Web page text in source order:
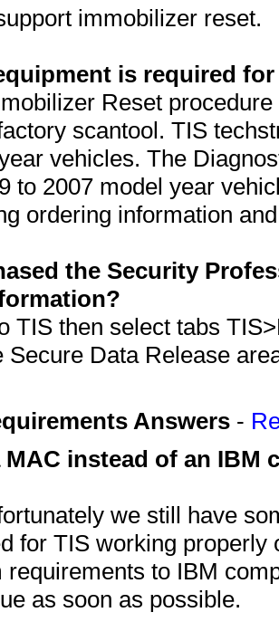
immobilizer reset.
is required
Reset
scantool. TIS
vehicles. The
to 2007 model year
ordering information
the Security
TIS then select tabs
Secure Data Release
Answers -
MAC instead of an IBM
we still have
for TIS working
requirements to IBM
as soon as possible.